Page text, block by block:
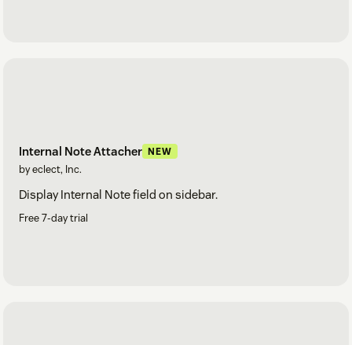
Internal Note Attacher NEW
by eclect, Inc.
Display Internal Note field on sidebar.
Free 7-day trial